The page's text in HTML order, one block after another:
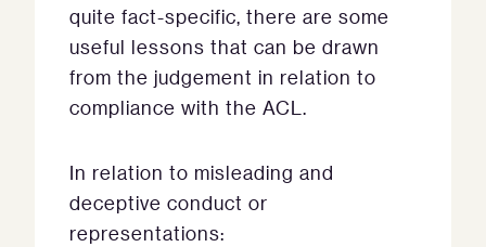
quite fact-specific, there are some
useful lessons that can be drawn
from the judgement in relation to
compliance with the ACL.
In relation to misleading and
deceptive conduct or
representations: